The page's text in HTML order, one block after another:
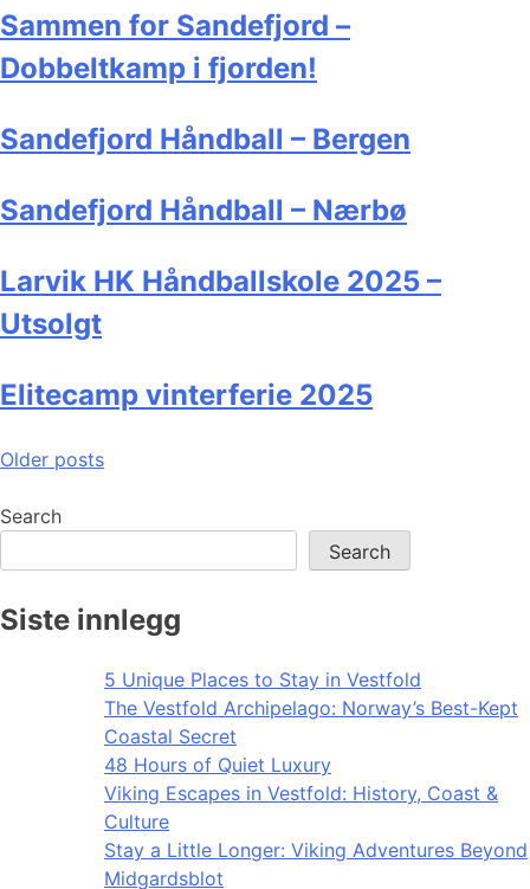
Sammen for Sandefjord –
Dobbeltkamp i fjorden!
Sandefjord Håndball – Bergen
Sandefjord Håndball – Nærbø
Larvik HK Håndballskole 2025 –
Utsolgt
Elitecamp vinterferie 2025
Posts
navigation
Older posts
Search
Search
Siste innlegg
5 Unique Places to Stay in Vestfold
The Vestfold Archipelago: Norway’s Best-Kept
Coastal Secret
48 Hours of Quiet Luxury
Viking Escapes in Vestfold: History, Coast &
Culture
Stay a Little Longer: Viking Adventures Beyond
Midgardsblot